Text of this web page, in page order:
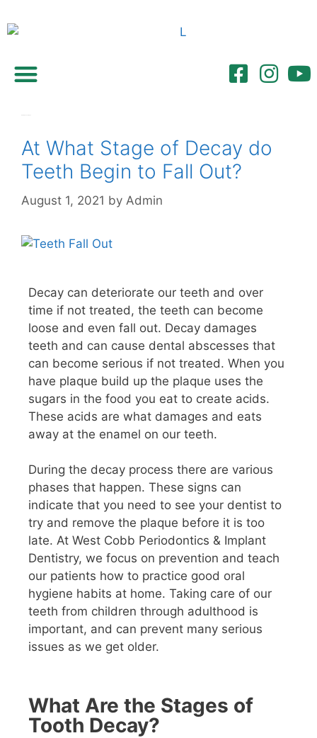
At What Stage of Decay do
Teeth Begin to Fall Out?
August 1, 2021 by Admin
Decay can deteriorate our teeth and over
time if not treated, the teeth can become
loose and even fall out. Decay damages
teeth and can cause dental abscesses that
can become serious if not treated. When you
have plaque build up the plaque uses the
sugars in the food you eat to create acids.
These acids are what damages and eats
away at the enamel on our teeth.
During the decay process there are various
phases that happen. These signs can
indicate that you need to see your dentist to
try and remove the plaque before it is too
late. At West Cobb Periodontics & Implant
Dentistry, we focus on prevention and teach
our patients how to practice good oral
hygiene habits at home. Taking care of our
teeth from children through adulthood is
important, and can prevent many serious
issues as we get older.
What Are the Stages of
Tooth Decay?